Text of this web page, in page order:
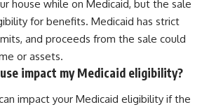
house while on Medicaid, but the sale
for benefits. Medicaid has strict
and proceeds from the sale could
or assets.
impact my Medicaid eligibility?
impact your Medicaid eligibility if the